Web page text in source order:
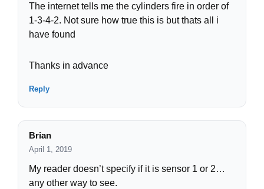
The internet tells me the cylinders fire in order of
1-3-4-2. Not sure how true this is but thats all i
have found
Thanks in advance
Reply
Brian
April 1, 2019
My reader doesn’t specify if it is sensor 1 or 2…
any other way to see.